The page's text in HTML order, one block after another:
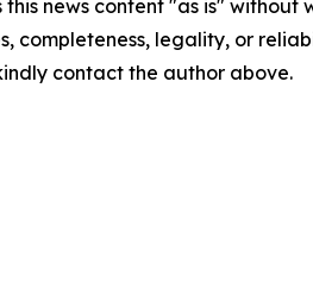
this news content "as is"
completeness, legality, or
contact the author above.